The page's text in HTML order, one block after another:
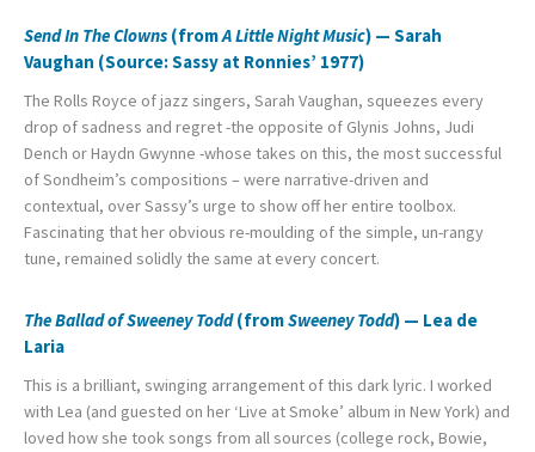
Send In The Clowns (fromA Little Night Music) — Sarah
Vaughan (Source: Sassy at Ronnies’ 1977)
The Rolls Royce of jazz singers, Sarah Vaughan, squeezes every
drop of sadness and regret -the opposite of Glynis Johns, Judi
Dench or Haydn Gwynne -whose takes on this, the most successful
of Sondheim’s compositions – were narrative-driven and
contextual, over Sassy’s urge to show off her entire toolbox.
Fascinating that her obvious re-moulding of the simple, un-rangy
tune, remained solidly the same at every concert.
The Ballad of Sweeney Todd(fromSweeney Todd) — Lea de
Laria
This is a brilliant, swinging arrangement of this dark lyric. I worked
with Lea (and guested on her ‘Live at Smoke’ album in New York) and
loved how she took songs from all sources (college rock, Bowie,